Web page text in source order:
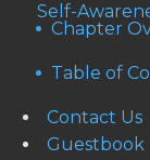
Self-
Chapter
Table of
Contact Us
Guestbook